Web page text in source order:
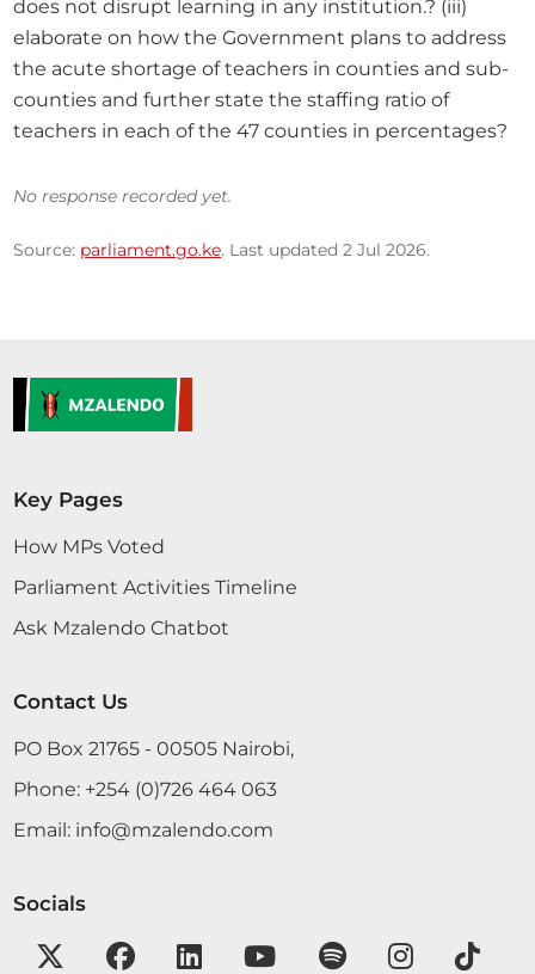
does not disrupt learning in any institution.? (iii)
elaborate on how the Government plans to address
the acute shortage of teachers in counties and sub-
counties and further state the staffing ratio of
teachers in each of the 47 counties in percentages?
No response recorded yet.
Source: parliament.go.ke. Last updated 2 Jul 2026.
Key Pages
How MPs Voted
Parliament Activities Timeline
Ask Mzalendo Chatbot
Contact Us
PO Box 21765 - 00505 Nairobi,
Phone: +254 (0)726 464 063
Email: info@mzalendo.com
Socials